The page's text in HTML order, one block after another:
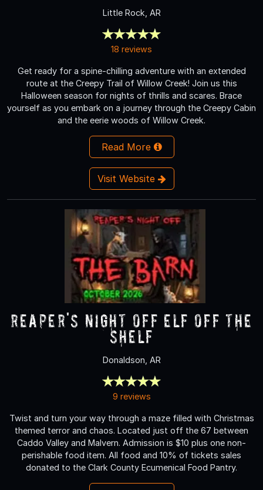
Little Rock, AR
18 reviews
Get ready for a spine-chilling adventure with an extended
route at the Creepy Trail of Willow Creek! Join us this
Halloween season for nights of thrills and scares. Brace
yourself as you embark on a journey through the Creepy Cabin
and the eerie woods of Willow Creek.
Read More
Visit Website
Reaper's Night Off ELF OFF THE
SHELF
Donaldson, AR
9 reviews
Twist and turn your way through a maze filled with Christmas
themed terror and chaos. Located just off the 67 between
Caddo Valley and Malvern. Admission is $10 plus one non-
perishable food item. All food and 10% of tickets sales
donated to the Clark County Ecumenical Food Pantry.